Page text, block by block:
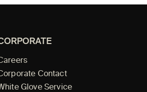
Contact
Glove Service